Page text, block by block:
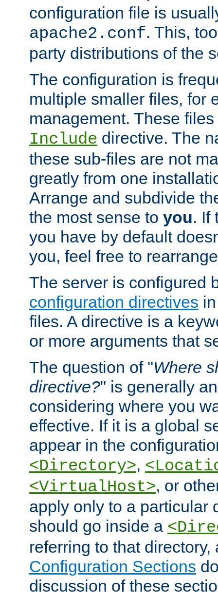
configuration file is
apache2.conf. This,
party distributions of the
The configuration is
multiple smaller files, for
management. These
Include directive. The
these sub-files are not
greatly from one
Arrange and subdivide
the most sense to you. If
you have by default
you, feel free to
The server is configured
configuration directives
files. A directive is a
or more arguments that
The question of "Where
directive?" is generally
considering where you
effective. If it is a global
appear in the
<Directory>,
<VirtualHost>, or
apply only to a particular
should go inside a
referring to that
Configuration Sections
discussion of these